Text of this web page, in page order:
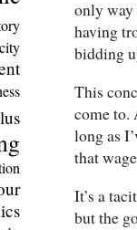
only way
having
bidding
This
come to.
long as
that
It’s a
but the